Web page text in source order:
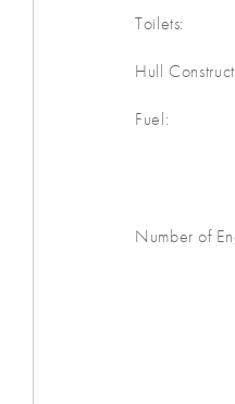
Toilets:
Hull
Fuel:
Number of